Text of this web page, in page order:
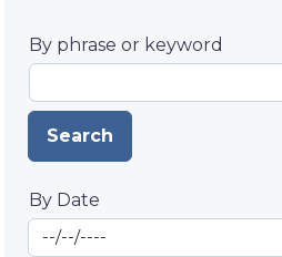
By phrase or keyword
Search
By Date
By Date
Start Date